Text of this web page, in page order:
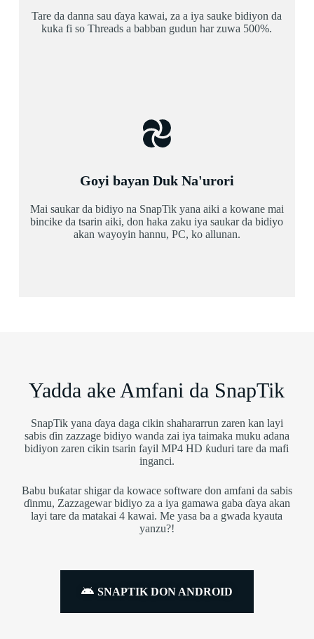
Tare da danna sau ɗaya kawai, za a iya sauke bidiyon da
kuka fi so Threads a babban gudun har zuwa 500%.
Goyi bayan Duk Na'urori
Mai saukar da bidiyo na SnapTik yana aiki a kowane mai
bincike da tsarin aiki, don haka zaku iya saukar da bidiyo
akan wayoyin hannu, PC, ko allunan.
Yadda ake Amfani da SnapTik
SnapTik yana ɗaya daga cikin shahararrun zaren kan layi
sabis ɗin zazzage bidiyo wanda zai iya taimaka muku adana
bidiyon zaren cikin tsarin fayil MP4 HD ƙuduri tare da mafi
inganci.
Babu buƙatar shigar da kowace software don amfani da sabis
ɗinmu, Zazzagewar bidiyo za a iya gamawa gaba ɗaya akan
layi tare da matakai 4 kawai. Me yasa ba a gwada kyauta
yanzu?!
SNAPTIK DON ANDROID